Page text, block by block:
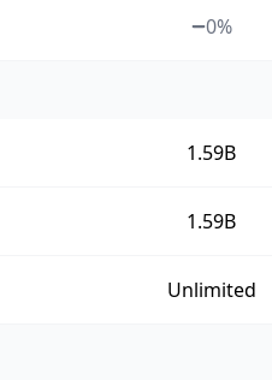
0%
1.59B
1.59B
Unlimited